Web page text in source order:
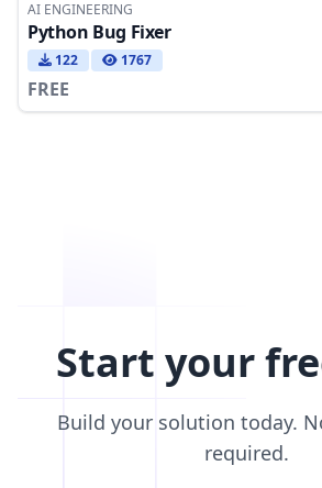
AI ENGINEERING
Python Bug Fixer
122 1767
FREE
Start your
Build your solution today.
required.